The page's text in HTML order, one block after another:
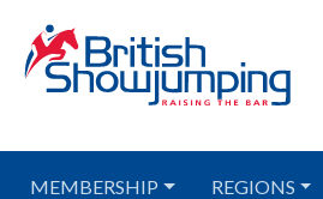
MEMBERSHIP REGIONS